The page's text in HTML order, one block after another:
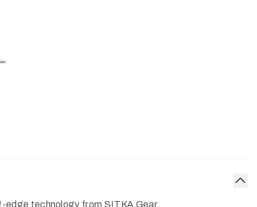
edge technology from SITKA Gear.